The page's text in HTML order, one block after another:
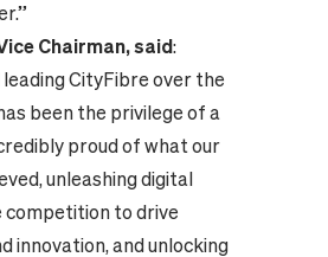
Chairman, said:
leading CityFibre over the
been the privilege of a
proud of what our
unleashing digital
to drive
innovation, and unlocking